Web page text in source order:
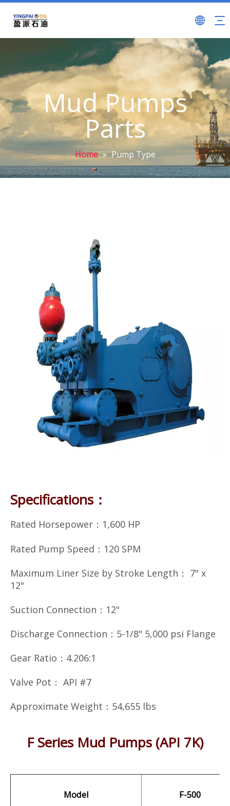
Mud Pumps
Parts
Home » Pump Type
Specifications：
Rated Horsepower：1,600 HP
Rated Pump Speed：120 SPM
Maximum Liner Size by Stroke Length： 7" x
12"
Suction Connection：12"
Discharge Connection：5-1/8" 5,000 psi Flange
Gear Ratio：4.206:1
Valve Pot： API #7
Approximate Weight：54,655 lbs
F Series Mud Pumps (API 7K)
Model F-500